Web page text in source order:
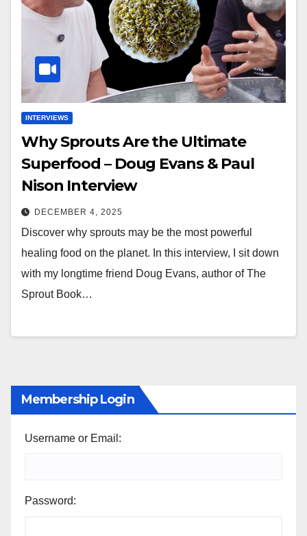
INTERVIEWS
Why Sprouts Are the Ultimate
Superfood – Doug Evans & Paul
Nison Interview
DECEMBER 4, 2025
Discover why sprouts may be the most powerful
healing food on the planet. In this interview, I sit down
with my longtime friend Doug Evans, author of The
Sprout Book…
Membership Login
Username or Email:
Password: